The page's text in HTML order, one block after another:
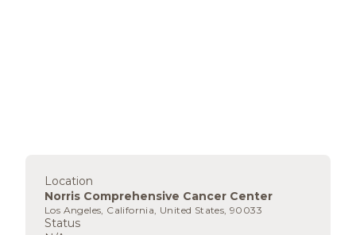
Location
Norris Comprehensive Cancer Center
Los Angeles, California, United States, 90033
Status